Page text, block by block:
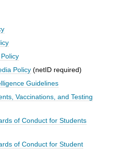
Policy (netID required)
Guidelines
Vaccinations, and Testing
of Conduct for Students
of Conduct for Student